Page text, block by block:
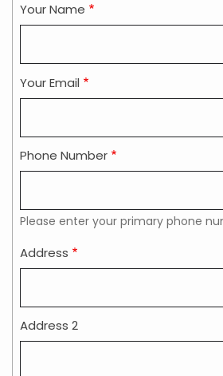
Your Name
Your Email
Phone Number
Please enter your primary phone
Address
Address
Address 2